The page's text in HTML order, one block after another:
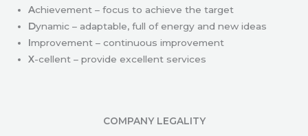
Achievement – focus to achieve the target
Dynamic – adaptable, full of energy and new ideas
Improvement – continuous improvement
X-cellent – provide excellent services
COMPANY LEGALITY